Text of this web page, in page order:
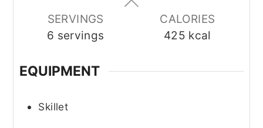
SERVINGS
6 servings
CALORIES
425 kcal
EQUIPMENT
Skillet